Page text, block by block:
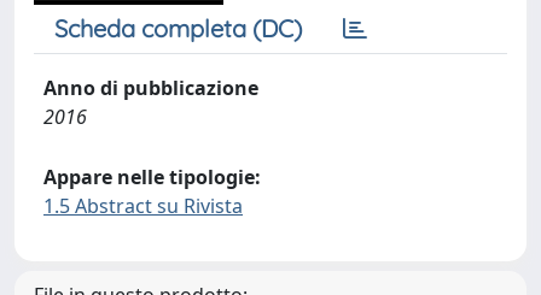
Scheda completa (DC)
Anno di pubblicazione
2016
Appare nelle tipologie:
1.5 Abstract su Rivista